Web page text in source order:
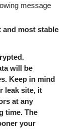
message
and most stable
will be
Keep in mind
leak site, it
at any
time. The
your